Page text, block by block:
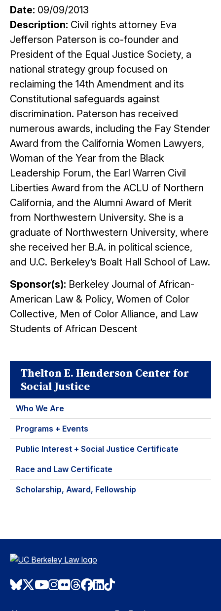
Date: 09/09/2013
Description: Civil rights attorney Eva
Jefferson Paterson is co-founder and
President of the Equal Justice Society, a
national strategy group focused on
reclaiming the 14th Amendment and its
Constitutional safeguards against
discrimination. Paterson has received
numerous awards, including the Fay Stender
Award from the California Women Lawyers,
Woman of the Year from the Black
Leadership Forum, the Earl Warren Civil
Liberties Award from the ACLU of Northern
California, and the Alumni Award of Merit
from Northwestern University. She is a
graduate of Northwestern University, where
she received her B.A. in political science,
and U.C. Berkeley’s Boalt Hall School of Law.
Sponsor(s): Berkeley Journal of African-
American Law & Policy, Women of Color
Collective, Men of Color Alliance, and Law
Students of African Descent
Thelton E. Henderson Center for
Social Justice
Who We Are
Programs + Events
Public Interest + Social Justice Certificate
Race and Law Certificate
Scholarship, Award, Fellowship
Bluesky
Twitter
Youtube
Instagram
Flickr
Threads
Facebook
LinkedIn